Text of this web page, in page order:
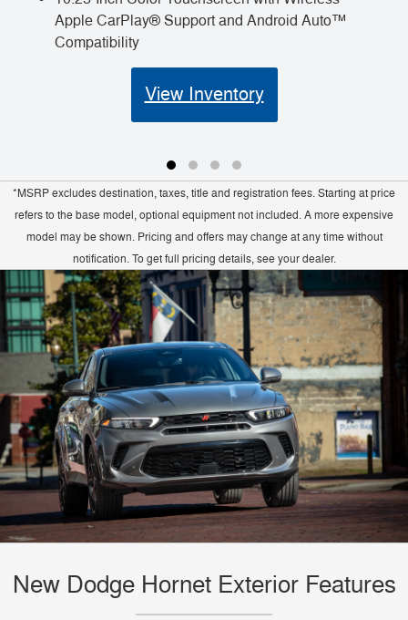
Apple CarPlay® Support and Android Auto™
Compatibility
View Inventory
*MSRP excludes destination, taxes, title and registration fees. Starting at price
refers to the base model, optional equipment not included. A more expensive
model may be shown. Pricing and offers may change at any time without
notification. To get full pricing details, see your dealer.
New Dodge Hornet Exterior Features